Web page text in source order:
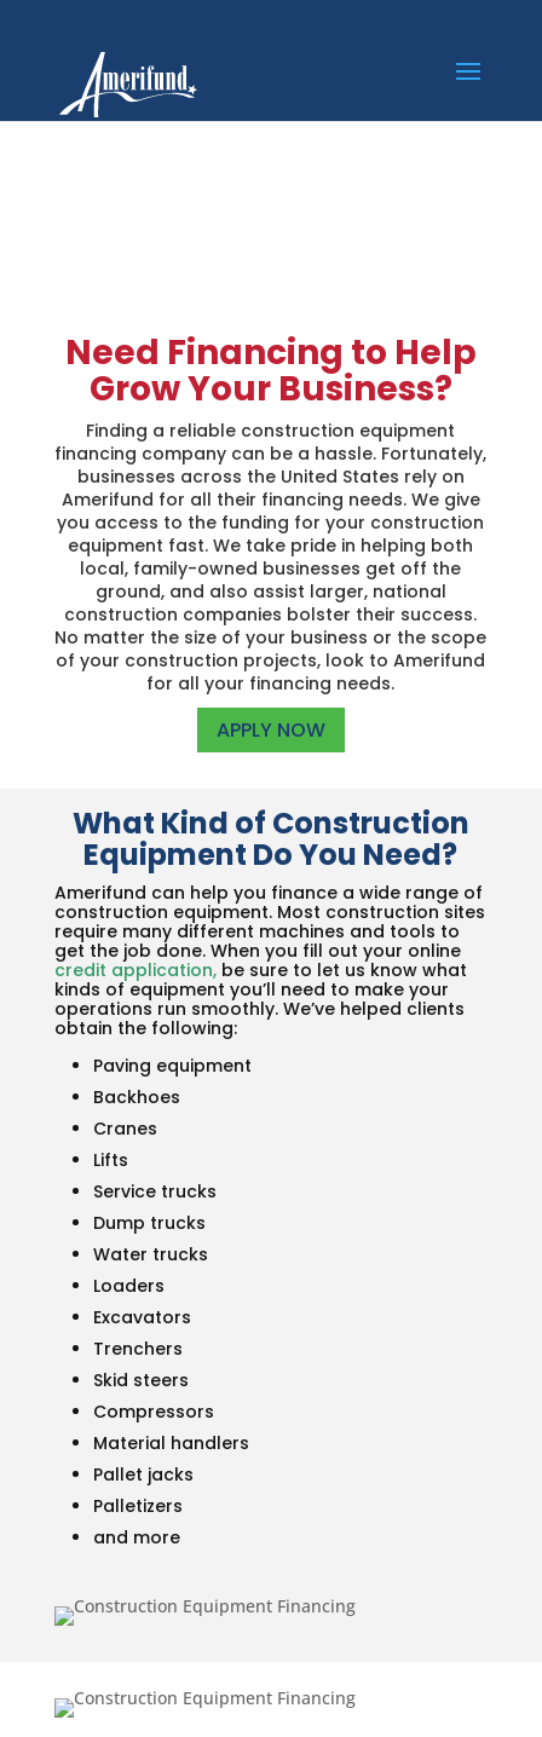
Need Financing to Help
Grow Your Business?
Finding a reliable construction equipment
financing company can be a hassle. Fortunately,
businesses across the United States rely on
Amerifund for all their financing needs. We give
you access to the funding for your construction
equipment fast. We take pride in helping both
local, family-owned businesses get off the
ground, and also assist larger, national
construction companies bolster their success.
No matter the size of your business or the scope
of your construction projects, look to Amerifund
for all your financing needs.
APPLY NOW
What Kind of Construction
Equipment Do You Need?
Amerifund can help you finance a wide range of
construction equipment. Most construction sites
require many different machines and tools to
get the job done. When you fill out your online
credit application,be sure to let us know what
kinds of equipment you’ll need to make your
operations run smoothly. We’ve helped clients
obtain the following:
Paving equipment
Backhoes
Cranes
Lifts
Service trucks
Dump trucks
Water trucks
Loaders
Excavators
Trenchers
Skid steers
Compressors
Material handlers
Pallet jacks
Palletizers
and more